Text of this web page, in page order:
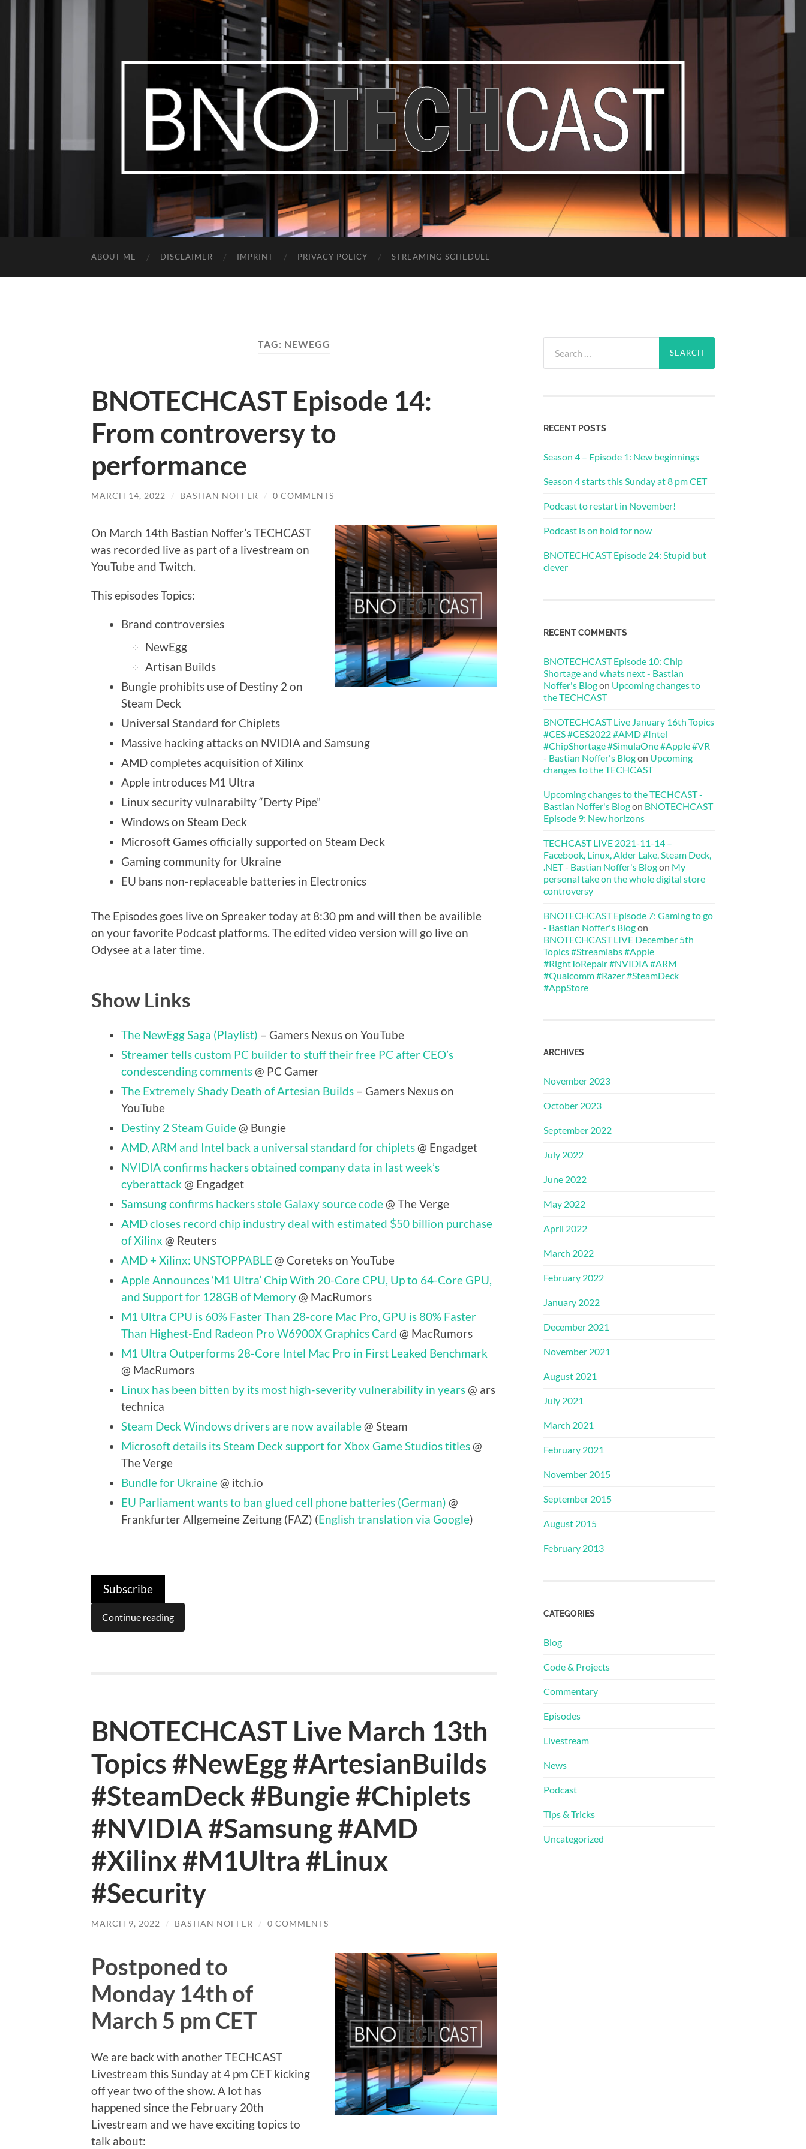
Bastian
Noffer's
Blog
ABOUT ME DISCLAIMER IMPRINT PRIVACY POLICY STREAMING SCHEDULE
TAG: NEWEGG
BNOTECHCAST Episode 14:
From controversy to
performance
MARCH 14, 2022 / BASTIAN NOFFER / 0 COMMENTS
On March 14th Bastian Noffer’s TECHCAST
was recorded live as part of a livestream on
YouTube and Twitch.
This episodes Topics:
Brand controversies
NewEgg
Artisan Builds
Bungie prohibits use of Destiny 2 on
Steam Deck
Universal Standard for Chiplets
Massive hacking attacks on NVIDIA and Samsung
AMD completes acquisition of Xilinx
Apple introduces M1 Ultra
Linux security vulnarabilty “Derty Pipe”
Windows on Steam Deck
Microsoft Games officially supported on Steam Deck
Gaming community for Ukraine
EU bans non-replaceable batteries in Electronics
The Episodes goes live on Spreaker today at 8:30 pm and will then be availible
on your favorite Podcast platforms. The edited video version will go live on
Odysee at a later time.
Show Links
The NewEgg Saga (Playlist) – Gamers Nexus on YouTube
Streamer tells custom PC builder to stuff their free PC after CEO’s
condescending comments@ PC Gamer
The Extremely Shady Death of Artesian Builds – Gamers Nexus on
YouTube
Destiny 2 Steam Guide@ Bungie
AMD, ARM and Intel back a universal standard for chiplets@ Engadget
NVIDIA confirms hackers obtained company data in last week’s
cyberattack @ Engadget
Samsung confirms hackers stole Galaxy source code@ The Verge
AMD closes record chip industry deal with estimated $50 billion purchase
of Xilinx @ Reuters
AMD + Xilinx: UNSTOPPABLE @ Coreteks on YouTube
Apple Announces ‘M1 Ultra’ Chip With 20-Core CPU, Up to 64-Core GPU,
and Support for 128GB of Memory@ MacRumors
M1 Ultra CPU is 60% Faster Than 28-core Mac Pro, GPU is 80% Faster
Than Highest-End Radeon Pro W6900X Graphics Card @ MacRumors
M1 Ultra Outperforms 28-Core Intel Mac Pro in First Leaked Benchmark
@ MacRumors
Linux has been bitten by its most high-severity vulnerability in years@ ars
technica
Steam Deck Windows drivers are now available@ Steam
Microsoft details its Steam Deck support for Xbox Game Studios titles@
The Verge
Bundle for Ukraine@ itch.io
EU Parliament wants to ban glued cell phone batteries (German) @
Frankfurter Allgemeine Zeitung (FAZ) (English translation via Google)
Subscribe
Continue reading
BNOTECHCAST Live March 13th
Topics #NewEgg #ArtesianBuilds
#SteamDeck #Bungie #Chiplets
#NVIDIA #Samsung #AMD
#Xilinx #M1Ultra #Linux
#Security
MARCH 9, 2022 / BASTIAN NOFFER / 0 COMMENTS
Postponed to
Monday 14th of
March 5 pm CET
We are back with another TECHCAST
Livestream this Sunday at 4 pm CET kicking
off year two of the show. A lot has
happened since the February 20th
Livestream and we have exciting topics to
talk about:
for:
RECENT POSTS
Season 4 – Episode 1: New beginnings
Season 4 starts this Sunday at 8 pm CET
Podcast to restart in November!
Podcast is on hold for now
BNOTECHCAST Episode 24: Stupid but
clever
RECENT COMMENTS
BNOTECHCAST Episode 10: Chip
Shortage and whats next - Bastian
Noffer's Blogon Upcoming changes to
the TECHCAST
BNOTECHCAST Live January 16th Topics
#CES #CES2022 #AMD #Intel
#ChipShortage #SimulaOne #Apple #VR
- Bastian Noffer's Blogon Upcoming
changes to the TECHCAST
Upcoming changes to the TECHCAST -
Bastian Noffer's Blogon BNOTECHCAST
Episode 9: New horizons
TECHCAST LIVE 2021-11-14 –
Facebook, Linux, Alder Lake, Steam Deck,
.NET - Bastian Noffer's Blogon My
personal take on the whole digital store
controversy
BNOTECHCAST Episode 7: Gaming to go
- Bastian Noffer's Blogon
BNOTECHCAST LIVE December 5th
Topics #Streamlabs #Apple
#RightToRepair #NVIDIA #ARM
#Qualcomm #Razer #SteamDeck
#AppStore
ARCHIVES
November 2023
October 2023
September 2022
July 2022
June 2022
May 2022
April 2022
March 2022
February 2022
January 2022
December 2021
November 2021
August 2021
July 2021
March 2021
February 2021
November 2015
September 2015
August 2015
February 2013
CATEGORIES
Blog
Code & Projects
Commentary
Episodes
Livestream
News
Podcast
Tips & Tricks
Uncategorized